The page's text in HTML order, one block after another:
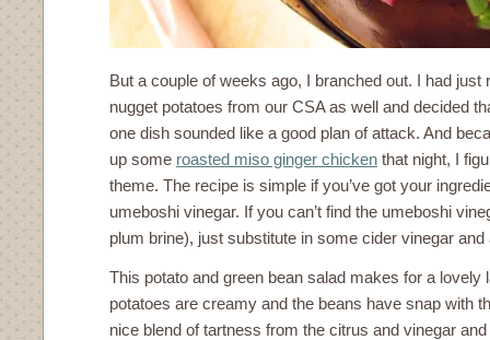
But a couple of weeks ago, I branched out. I had just
nugget potatoes from our CSA as well and decided
one dish sounded like a good plan of attack. And
up some roasted miso ginger chicken that night, I
theme. The recipe is simple if you’ve got your
umeboshi vinegar. If you can’t find the umeboshi
plum brine), just substitute in some cider vinegar
This potato and green bean salad makes for a lovely
potatoes are creamy and the beans have snap with
nice blend of tartness from the citrus and vinegar